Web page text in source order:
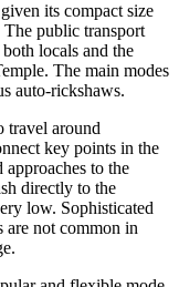
its compact size
The public transport
locals and the
The main modes
auto-rickshaws.
travel around
key points in the
to the
directly to the
low. Sophisticated
are not common in